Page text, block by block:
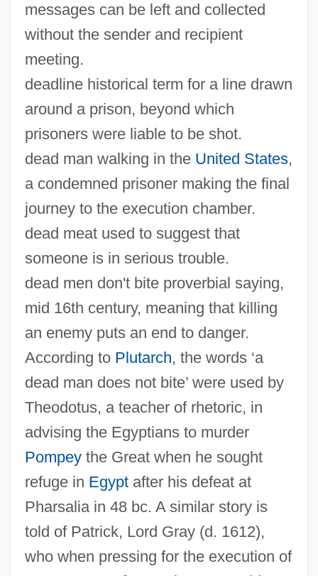
messages can be left and collected
without the sender and recipient
meeting.
deadline historical term for a line drawn
around a prison, beyond which
prisoners were liable to be shot.
dead man walking in the United States,
a condemned prisoner making the final
journey to the execution chamber.
dead meat used to suggest that
someone is in serious trouble.
dead men don't bite proverbial saying,
mid 16th century, meaning that killing
an enemy puts an end to danger.
According to Plutarch, the words ‘a
dead man does not bite’ were used by
Theodotus, a teacher of rhetoric, in
advising the Egyptians to murder
Pompeythe Great when he sought
refuge in Egyptafter his defeat at
Pharsalia in 48 bc. A similar story is
told of Patrick, Lord Gray (d. 1612),
who when pressing for the execution of